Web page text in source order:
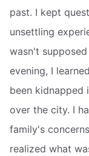
past. I kept
unsettling
wasn't
evening, I
been kidnapped
over the city. I
family's
realized what